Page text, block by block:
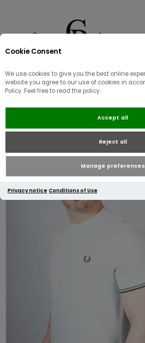
Cookie Consent
We use cookies to give you the best online
website you agree to our use of cookies in
Policy. Feel free to read the policy.
Accept all
Reject all
Manage preferences
Privacy notice Conditions of Use
Fred Perry Twin
shirt | Ice